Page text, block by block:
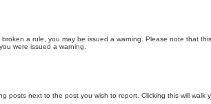
a rule, you may be issued a warning. Please note that
were issued a warning.
posts next to the post you wish to report. Clicking this will walk